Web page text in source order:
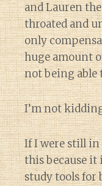
and Lauren
throated and
only
huge amount
not being able
I’m not
If I were still in
this because it
study tools for